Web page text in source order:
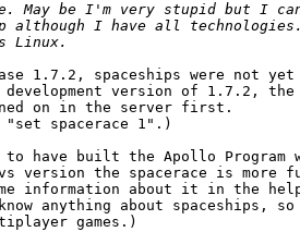
May be I'm very stupid but I
although I have all
Linux.
1.7.2, spaceships were not yet
version of 1.7.2, the
on in the server first.
spacerace 1".)
to have built the Apollo Program
version the spacerace is more
information about it in the
anything about spaceships,
games.)